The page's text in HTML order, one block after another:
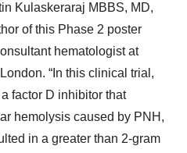
Kulaskeraraj MBBS, MD,
of this Phase 2 poster
hematologist at
“In this clinical trial,
factor D inhibitor that
hemolysis caused by PNH,
in a greater than 2-gram